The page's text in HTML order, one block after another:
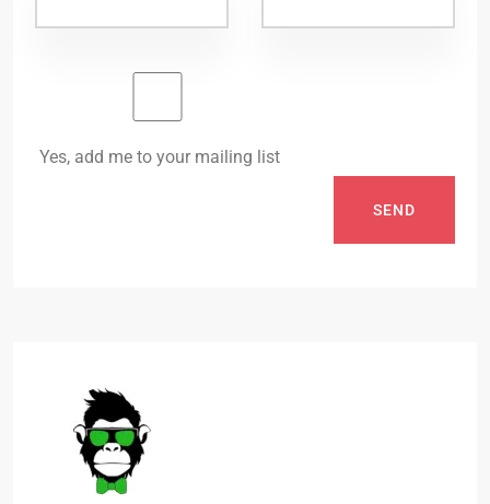
Yes, add me to your mailing list
SEND